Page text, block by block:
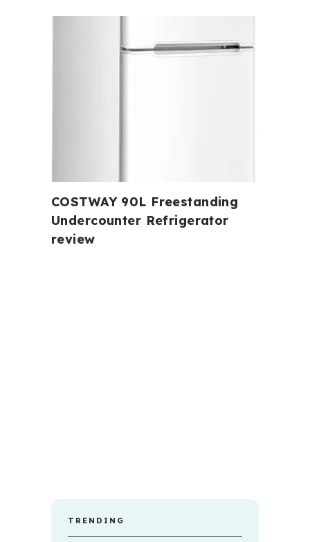
COSTWAY 90L Freestanding
Undercounter Refrigerator
review
TRENDING